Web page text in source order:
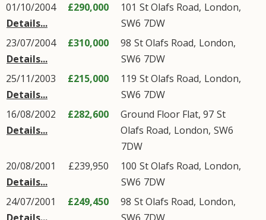
01/10/2004
Details...
£290,000 101 St Olafs Road, London,
SW6 7DW
23/07/2004
Details...
£310,000 98 St Olafs Road, London,
SW6 7DW
25/11/2003
Details...
£215,000 119 St Olafs Road, London,
SW6 7DW
16/08/2002
Details...
£282,600 Ground Floor Flat, 97 St
Olafs Road, London, SW6
7DW
20/08/2001
Details...
£239,950 100 St Olafs Road, London,
SW6 7DW
24/07/2001
£249,450 98 St Olafs Road, London,